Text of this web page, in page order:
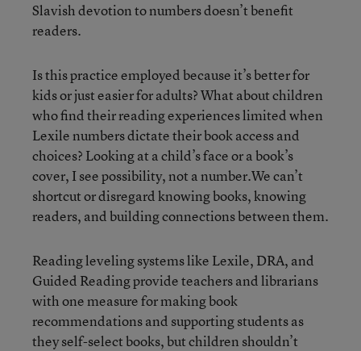
Slavish devotion to numbers doesn’t benefit
readers.
Is this practice employed because it’s better for
kids or just easier for adults? What about children
who find their reading experiences limited when
Lexile numbers dictate their book access and
choices? Looking at a child’s face or a book’s
cover, I see possibility, not a number.We can’t
shortcut or disregard knowing books, knowing
readers, and building connections between them.
Reading leveling systems like Lexile, DRA, and
Guided Reading provide teachers and librarians
with one measure for making book
recommendations and supporting students as
they self-select books, but children shouldn’t